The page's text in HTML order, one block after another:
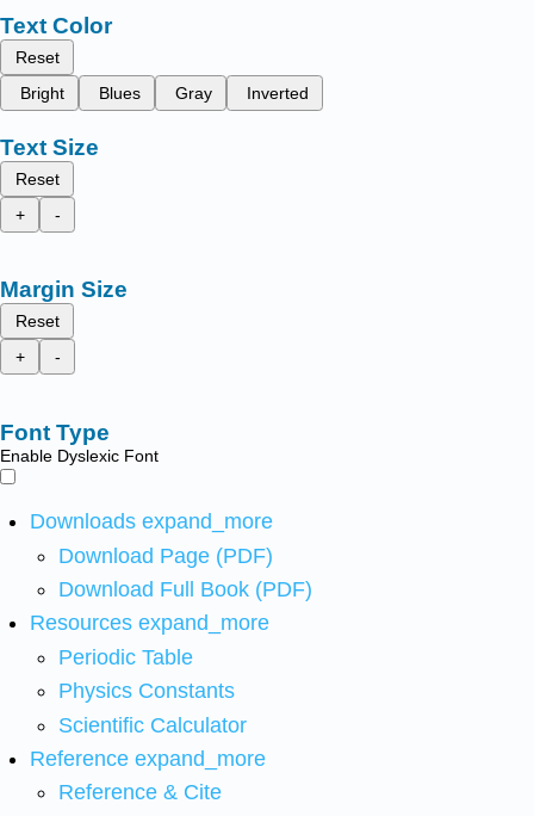
Text Color
Reset
Bright
Blues Gray Inverted
Text Size
Reset
+
-
Margin Size
Reset
+
-
Font Type
Enable Dyslexic Font
Downloads expand_more
Download Page (PDF)
Download Full Book (PDF)
Resources expand_more
Periodic Table
Physics Constants
Scientific Calculator
Reference expand_more
Reference & Cite